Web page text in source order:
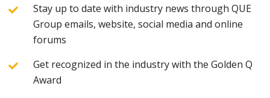
Stay up to date with industry news through QUE
Group emails, website, social media and online
forums
Get recognized in the industry with the Golden Q
Award